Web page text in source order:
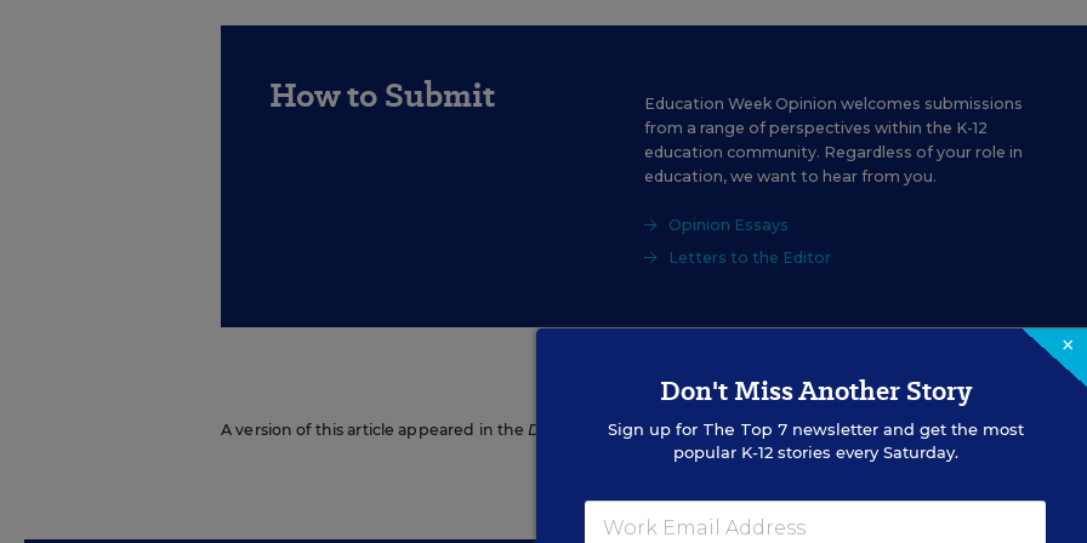
How to Submit
Education Week Opinion welcomes submissions
from a range of perspectives within the K-12
education community. Regardless of your role in
education, we want to hear from you.
Opinion Essays
Letters to the Editor
A version of this article appeared in theDecember 01, 2025 edition ofEducation WeekasCharlie Kirk’s real
×
Don't Miss Another Story
Sign up for The Top 7newsletter and get the most
popular K-12 stories every Saturday.